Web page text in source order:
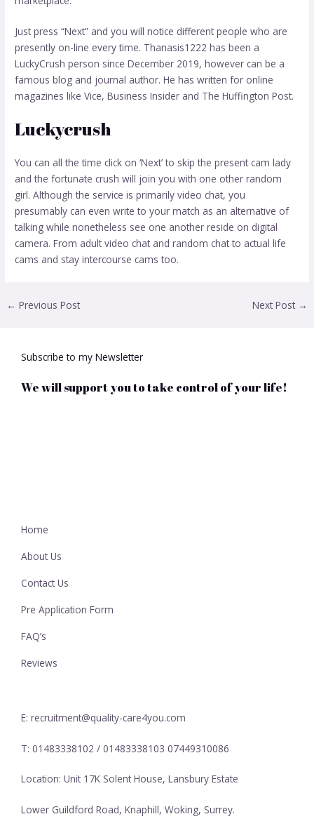
Just press “Next” and you will notice different people who are
presently on-line every time. Thanasis1222 has been a
LuckyCrush person since December 2019, however can be a
famous blog and journal author. He has written for online
magazines like Vice, Business Insider and The Huffington Post.
Luckycrush
You can all the time click on ‘Next’ to skip the present cam lady
and the fortunate crush will join you with one other random
girl. Although the service is primarily video chat, you
presumably can even write to your match as an alternative of
talking while nonetheless see one another reside on digital
camera. From adult video chat and random chat to actual life
cams and stay intercourse cams too.
← Previous Post Next Post →
Subscribe to my Newsletter
We will support you to take control of your life!
Home
About Us
Contact Us
Pre Application Form
FAQ’s
Reviews
E: recruitment@quality-care4you.com
T: 01483338102 / 01483338103 07449310086
Location: Unit 17K Solent House, Lansbury Estate
Lower Guildford Road, Knaphill, Woking, Surrey.